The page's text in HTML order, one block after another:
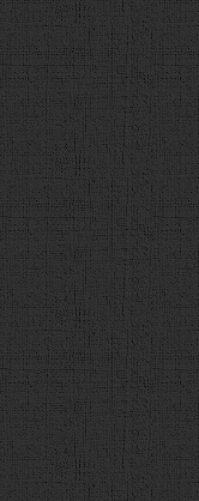
107
108
109
110
111
112
113
114
115
116
117
118
119
120
121
122
123
124
125
}